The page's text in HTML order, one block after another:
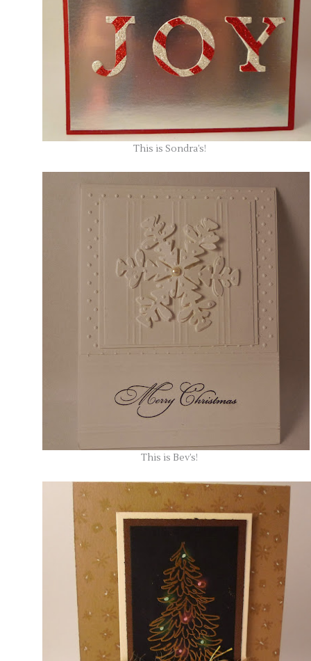
This is Sondra’s!
This is Bev’s!